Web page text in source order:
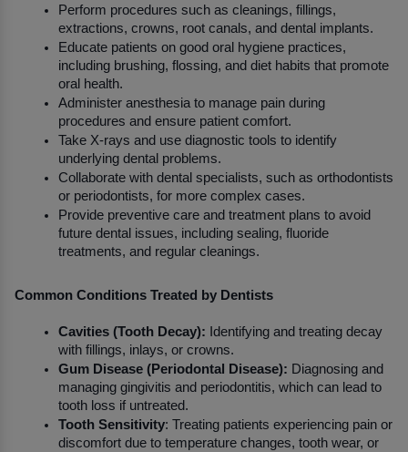
Perform procedures such as cleanings, fillings,
extractions, crowns, root canals, and dental implants.
Educate patients on good oral hygiene practices,
including brushing, flossing, and diet habits that promote
oral health.
Administer anesthesia to manage pain during
procedures and ensure patient comfort.
Take X-rays and use diagnostic tools to identify
underlying dental problems.
Collaborate with dental specialists, such as orthodontists
or periodontists, for more complex cases.
Provide preventive care and treatment plans to avoid
future dental issues, including sealing, fluoride
treatments, and regular cleanings.
Common Conditions Treated by Dentists
Cavities (Tooth Decay): Identifying and treating decay
with fillings, inlays, or crowns.
Gum Disease (Periodontal Disease): Diagnosing and
managing gingivitis and periodontitis, which can lead to
tooth loss if untreated.
Tooth Sensitivity: Treating patients experiencing pain or
discomfort due to temperature changes, tooth wear, or